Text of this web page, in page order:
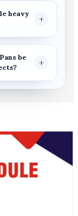
heavy
be